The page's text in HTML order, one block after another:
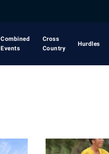
Combined
Events
Cross
Country
Hurdles